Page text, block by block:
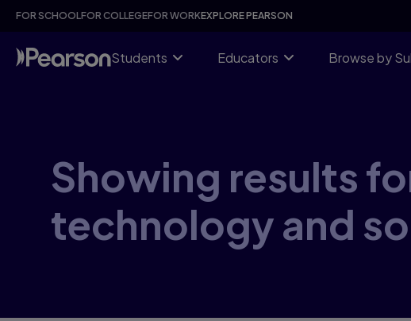
Skip
content
FOR SCHOOLFOR COLLEGEFOR WORKEXPLORE PEARSON
Students Educators Browse by
Showing results
technology and